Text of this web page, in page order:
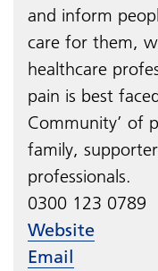
and inform
care for them,
healthcare
pain is best
Community’ of
family,
professionals.
0300 123 0789​​​​​​​
Website
Email